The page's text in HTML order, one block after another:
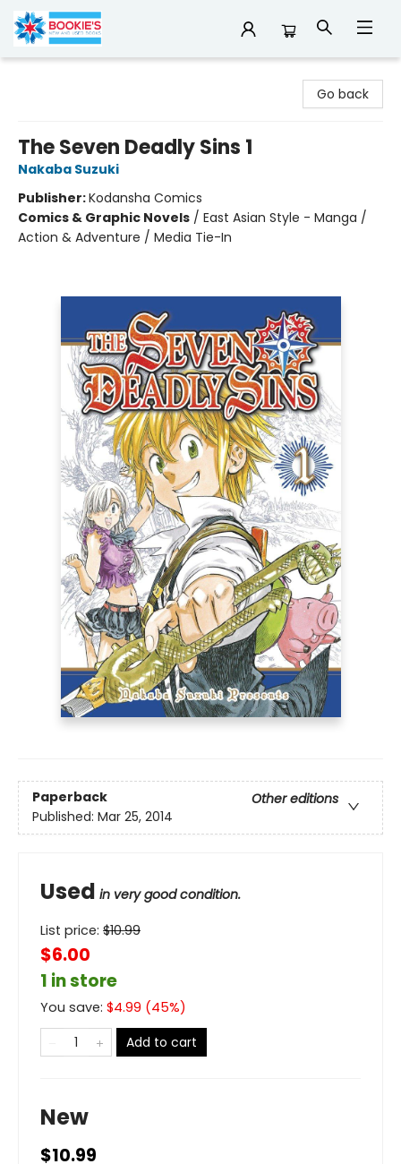
Go back
The Seven Deadly Sins 1
Nakaba Suzuki
Publisher:Kodansha Comics
Comics & Graphic Novels / East Asian Style - Manga /
Action & Adventure / Media Tie-In
Paperback
Other editions
Published: Mar 25, 2014
Used in very good condition.
List price: $10.99
$6.00
1 in store
You save: $4.99 (45%)
Add to cart
New
$10.99